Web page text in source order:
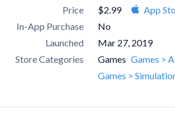
Price $2.99
App
In-App Purchase
No
Launched
Mar 27, 2019
Store Categories
Games Games >
Games >